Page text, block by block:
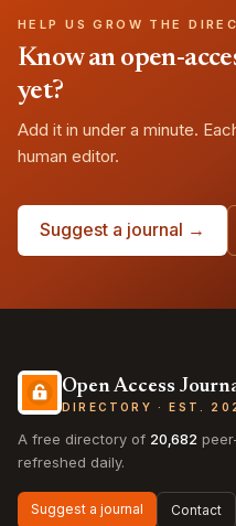
HELP US GROW THE
Know an open-
yet?
Add it in under a minute.
human editor.
Suggest a journal →
Open Access
DIRECTORY · EST.
A free directory of 20,682
refreshed daily.
Suggest a journal Contact